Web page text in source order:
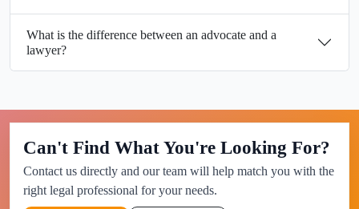
What is the difference between an advocate and a
lawyer?
Can't Find What You're Looking For?
Contact us directly and our team will help match you with the
right legal professional for your needs.